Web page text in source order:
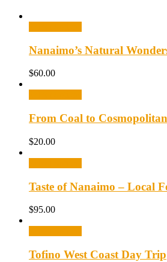
Nanaimo’s Natural
$60.00
From Coal to
$20.00
Taste of Nanaimo – Local
$95.00
Tofino West Coast Day Trip